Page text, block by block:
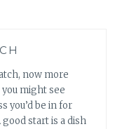
now more
might see
you’d be in for
good start is a dish